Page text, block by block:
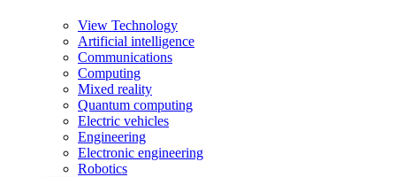
View Technology
Artificial intelligence
Communications
Computing
Mixed reality
Quantum computing
Electric vehicles
Engineering
Electronic engineering
Robotics